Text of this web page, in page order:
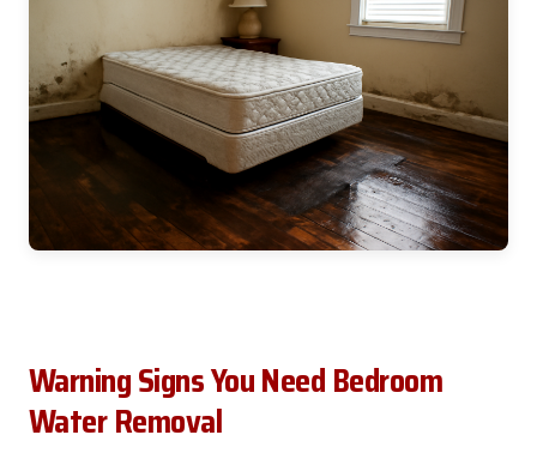
Warning Signs You Need Bedroom
Water Removal